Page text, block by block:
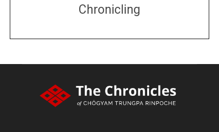
Chronicling